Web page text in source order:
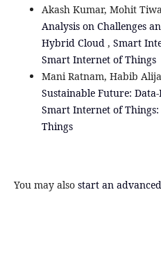
Akash Kumar, Mohit
Analysis on Challenges
Hybrid Cloud , Smart
Smart Internet of Things
Mani Ratnam, Habib
Sustainable Future:
Smart Internet of
Things
You may also start an